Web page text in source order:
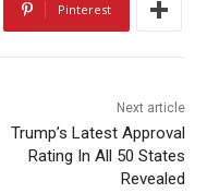
Pinterest
Next article
Trump’s Latest Approval
Rating In All 50 States
Revealed